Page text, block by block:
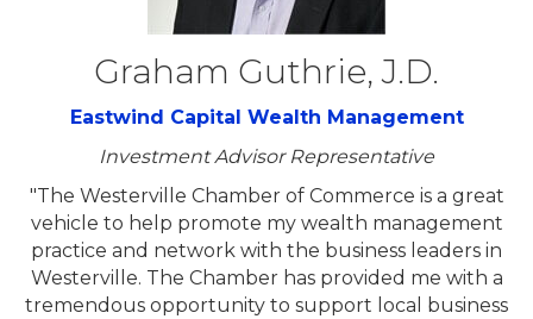
Graham Guthrie, J.D.
Eastwind Capital Wealth Management
Investment Advisor Representative
"The Westerville Chamber of Commerce is a great
vehicle to help promote my wealth management
practice and network with the business leaders in
Westerville. The Chamber has provided me with a
tremendous opportunity to support local business